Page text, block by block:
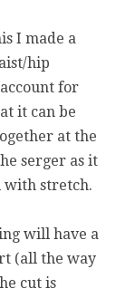
I made a
hip
for
it can be
at the
serger as it
with stretch.
will have a
(all the way
cut is